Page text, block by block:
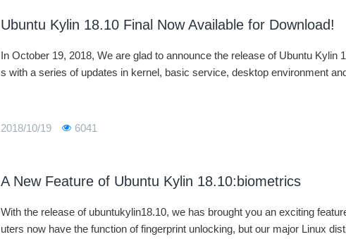
Ubuntu Kylin 18.10 Final Now Available for Download!
In October 19, 2018, We are glad to announce the release of Ubuntu
s with a series of updates in kernel, basic service, desktop environment
2018/10/19 6041
A New Feature of Ubuntu Kylin 18.10:biometrics
With the release of ubuntukylin18.10, we has brought you an exciting
uters now have the function of fingerprint unlocking, but our major Linux